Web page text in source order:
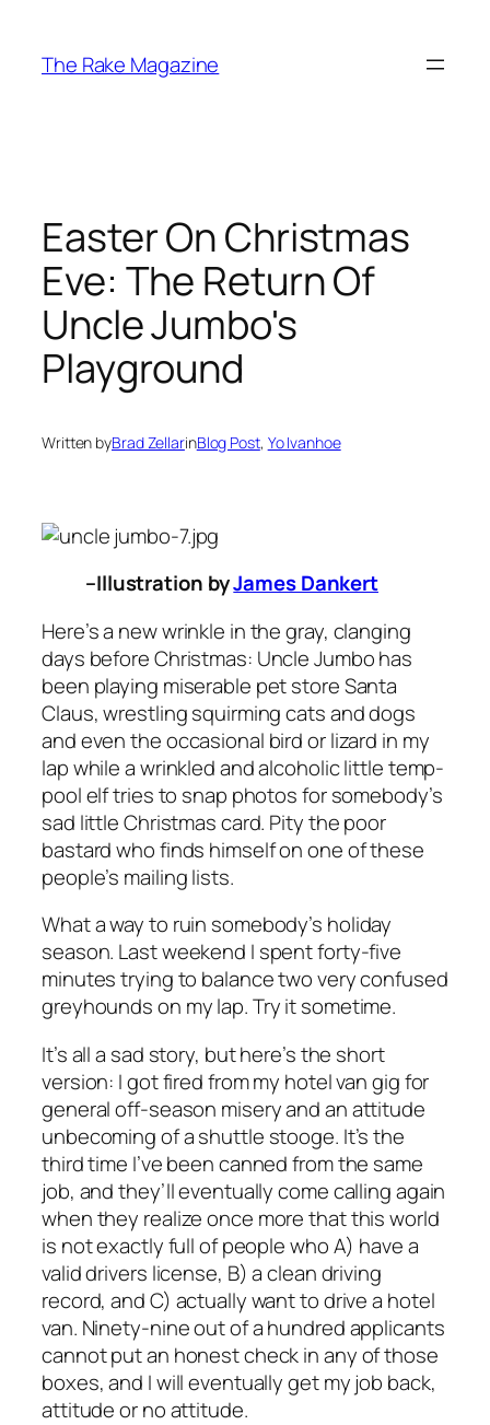
content
The Rake Magazine
Easter On Christmas
Eve: The Return Of
Uncle Jumbo's
Playground
Written byBrad ZellarinBlog Post, Yo Ivanhoe
–Illustration byJames Dankert
Here’s a new wrinkle in the gray, clanging
days before Christmas: Uncle Jumbo has
been playing miserable pet store Santa
Claus, wrestling squirming cats and dogs
and even the occasional bird or lizard in my
lap while a wrinkled and alcoholic little temp-
pool elf tries to snap photos for somebody’s
sad little Christmas card. Pity the poor
bastard who finds himself on one of these
people’s mailing lists.
What a way to ruin somebody’s holiday
season. Last weekend I spent forty-five
minutes trying to balance two very confused
greyhounds on my lap. Try it sometime.
It’s all a sad story, but here’s the short
version: I got fired from my hotel van gig for
general off-season misery and an attitude
unbecoming of a shuttle stooge. It’s the
third time I’ve been canned from the same
job, and they’ll eventually come calling again
when they realize once more that this world
is not exactly full of people who A) have a
valid drivers license, B) a clean driving
record, and C) actually want to drive a hotel
van. Ninety-nine out of a hundred applicants
cannot put an honest check in any of those
boxes, and I will eventually get my job back,
attitude or no attitude.